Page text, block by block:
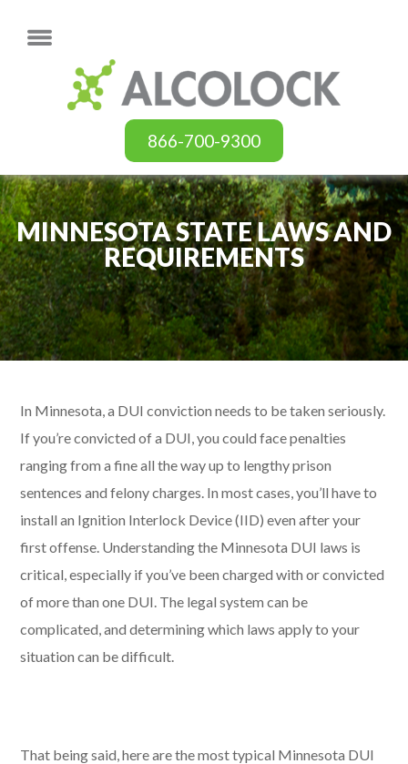
866-700-9300
MINNESOTA STATE LAWS AND
REQUIREMENTS
In Minnesota, a DUI conviction needs to be taken seriously.
If you’re convicted of a DUI, you could face penalties
ranging from a fine all the way up to lengthy prison
sentences and felony charges. In most cases, you’ll have to
install an Ignition Interlock Device (IID) even after your
first offense. Understanding the Minnesota DUI laws is
critical, especially if you’ve been charged with or convicted
of more than one DUI. The legal system can be
complicated, and determining which laws apply to your
situation can be difficult.
That being said, here are the most typical Minnesota DUI